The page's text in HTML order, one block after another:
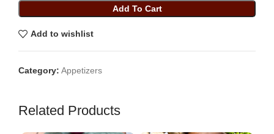
Add To Cart
Add to wishlist
Category: Appetizers
Related Products